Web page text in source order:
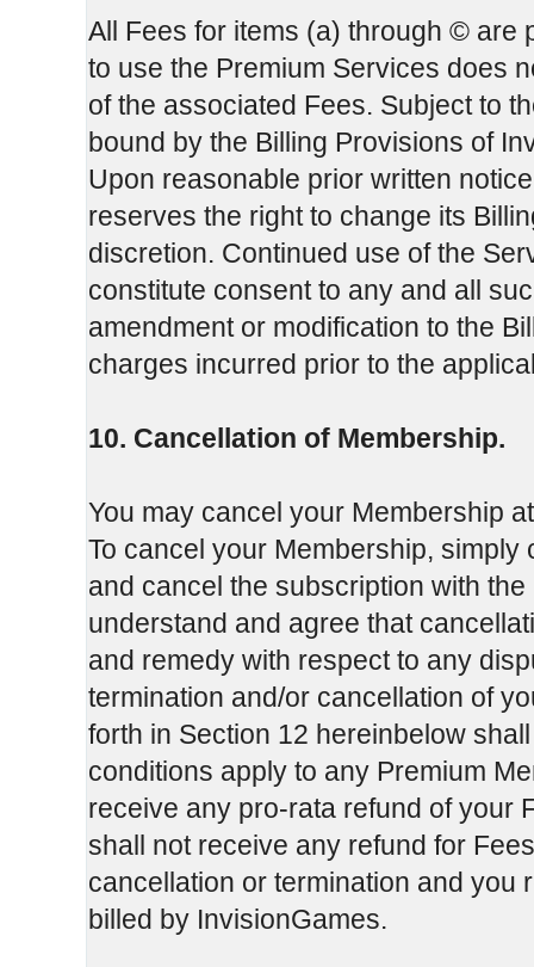
All Fees for items (a) through © are
to use the Premium Services does
of the associated Fees. Subject to
bound by the Billing Provisions of
Upon reasonable prior written
reserves the right to change its
discretion. Continued use of the
constitute consent to any and all
amendment or modification to the
charges incurred prior to the
10. Cancellation of Membership.
You may cancel your Membership
To cancel your Membership,
and cancel the subscription with
understand and agree that
and remedy with respect to any
termination and/or cancellation of
forth in Section 12 hereinbelow
conditions apply to any Premium
receive any pro-rata refund of your
shall not receive any refund for
cancellation or termination and you
billed by InvisionGames.